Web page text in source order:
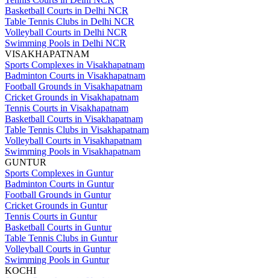
Basketball Courts in Delhi NCR
Table Tennis Clubs in Delhi NCR
Volleyball Courts in Delhi NCR
Swimming Pools in Delhi NCR
VISAKHAPATNAM
Sports Complexes in Visakhapatnam
Badminton Courts in Visakhapatnam
Football Grounds in Visakhapatnam
Cricket Grounds in Visakhapatnam
Tennis Courts in Visakhapatnam
Basketball Courts in Visakhapatnam
Table Tennis Clubs in Visakhapatnam
Volleyball Courts in Visakhapatnam
Swimming Pools in Visakhapatnam
GUNTUR
Sports Complexes in Guntur
Badminton Courts in Guntur
Football Grounds in Guntur
Cricket Grounds in Guntur
Tennis Courts in Guntur
Basketball Courts in Guntur
Table Tennis Clubs in Guntur
Volleyball Courts in Guntur
Swimming Pools in Guntur
KOCHI